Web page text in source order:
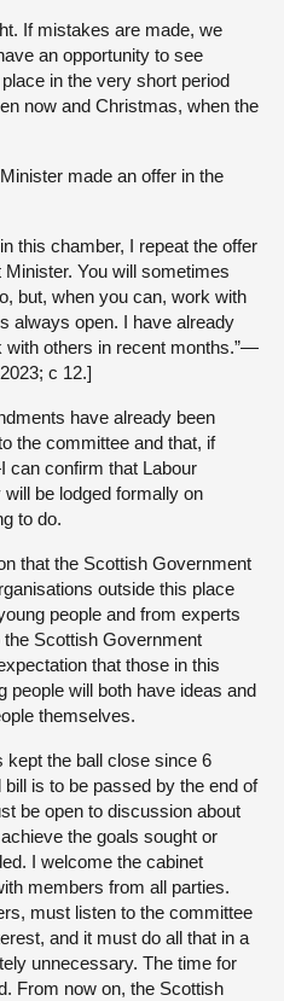
If mistakes are made, we
an opportunity to see
in the very short period
now and Christmas, when the
made an offer in the
this chamber, I repeat the offer
You will sometimes
but, when you can, work with
always open. I have already
others in recent months.”—
c 12.]
have already been
the committee and that, if
can confirm that Labour
be lodged formally on
to do.
that the Scottish Government
outside this place
people and from experts
Scottish Government
that those in this
people will both have ideas and
themselves.
the ball close since 6
is to be passed by the end of
be open to discussion about
the goals sought or
I welcome the cabinet
members from all parties.
must listen to the committee
and it must do all that in a
unnecessary. The time for
From now on, the Scottish